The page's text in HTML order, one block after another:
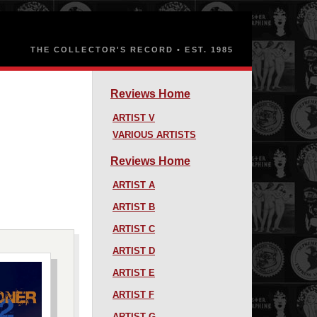
Reviews Home
ARTIST V
VARIOUS ARTISTS
Reviews Home
ARTIST A
ARTIST B
ARTIST C
ARTIST D
ARTIST E
ARTIST F